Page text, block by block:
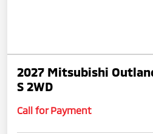
2027 Mitsubishi
S 2WD
Call for Payment